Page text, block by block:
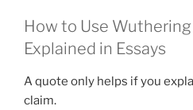
How to Use
Explained in Essays
A quote only helps if you
claim.